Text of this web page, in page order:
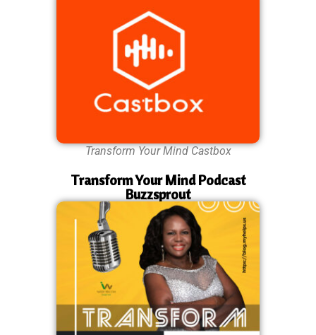
Transform Your Mind Castbox
Transform Your Mind Podcast
Buzzsprout